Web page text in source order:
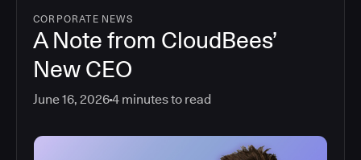
CORPORATE NEWS
A Note from CloudBees’
New CEO
June 16, 20264 minutes to read